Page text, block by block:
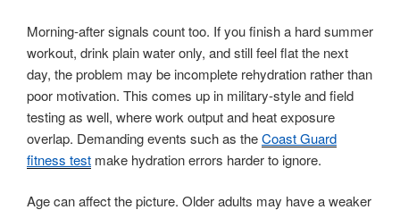
Morning-after signals count too. If you finish a hard summer
workout, drink plain water only, and still feel flat the next
day, the problem may be incomplete rehydration rather than
poor motivation. This comes up in military-style and field
testing as well, where work output and heat exposure
overlap. Demanding events such as theCoast Guard
fitness test make hydration errors harder to ignore.
Age can affect the picture. Older adults may have a weaker